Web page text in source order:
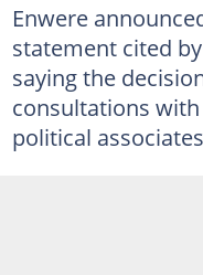
Enwere
statement cited by
saying the
consultations
political